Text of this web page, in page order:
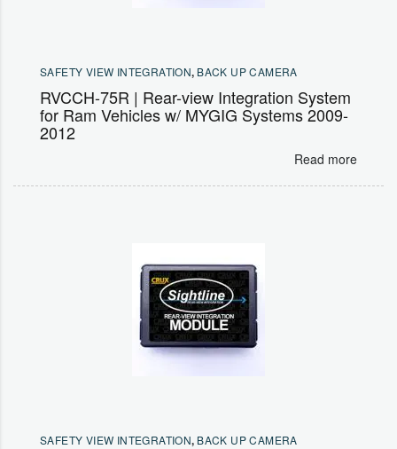
SAFETY VIEW INTEGRATION, BACK UP CAMERA
RVCCH-75R | Rear-view Integration System
for Ram Vehicles w/ MYGIG Systems 2009-
2012
Read more
SAFETY VIEW INTEGRATION, BACK UP CAMERA